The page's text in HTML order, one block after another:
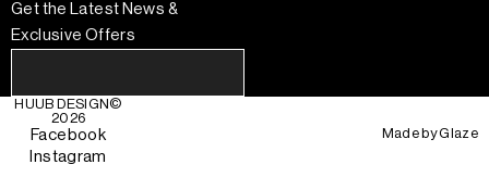
Get the Latest News &
Exclusive Offers
HUUB DESIGN ©
2026
Facebook
Instagram
Made byGlaze